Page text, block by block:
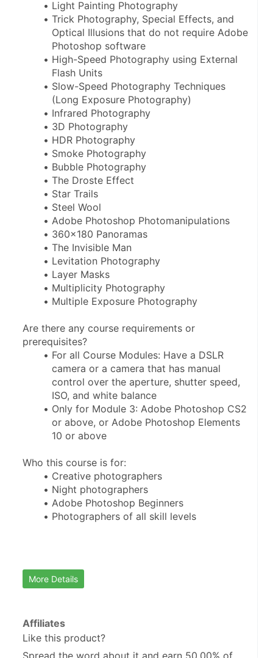
Light Painting Photography
Trick Photography, Special Effects, and
Optical Illusions that do not require Adobe
Photoshop software
High-Speed Photography using External
Flash Units
Slow-Speed Photography Techniques
(Long Exposure Photography)
Infrared Photography
3D Photography
HDR Photography
Smoke Photography
Bubble Photography
The Droste Effect
Star Trails
Steel Wool
Adobe Photoshop Photomanipulations
360x180 Panoramas
The Invisible Man
Levitation Photography
Layer Masks
Multiplicity Photography
Multiple Exposure Photography
Are there any course requirements or
prerequisites?
For all Course Modules: Have a DSLR
camera or a camera that has manual
control over the aperture, shutter speed,
ISO, and white balance
Only for Module 3: Adobe Photoshop CS2
or above, or Adobe Photoshop Elements
10 or above
Who this course is for:
Creative photographers
Night photographers
Adobe Photoshop Beginners
Photographers of all skill levels
More Details
Affiliates
Like this product?